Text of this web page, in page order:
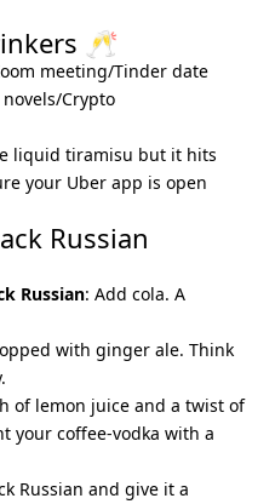
🥂
meeting/Tinder date
Crypto
liquid tiramisu but it hits
your Uber app is open
Russian
Russian: Add cola. A
with ginger ale. Think
of lemon juice and a twist of
your coffee-vodka with a
Russian and give it a